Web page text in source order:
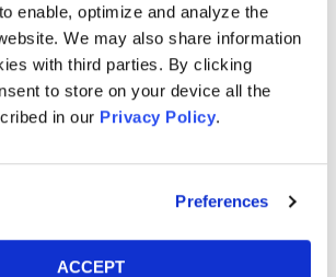
enable, optimize and analyze the
We may also share information
with third parties. By clicking
to store on your device all the
in our Privacy Policy.
Preferences
ACCEPT
that: (1) certain of ModivCare’s
transportation (“NEMT”)
mitigating the risks to cash flow as
actually negatively impacted its
contract renegotiations and pricing
(3) ModivCare had
the company’s business, operations,